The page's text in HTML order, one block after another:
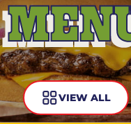
VIEW ALL